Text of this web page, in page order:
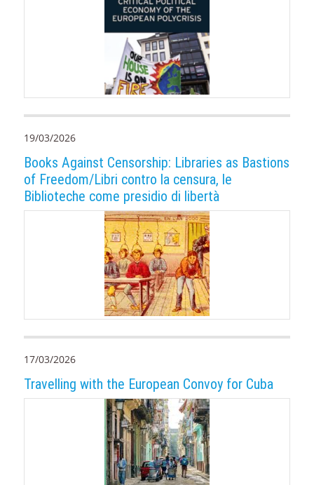
19/03/2026
Books Against Censorship: Libraries as Bastions
of Freedom/Libri contro la censura, le
Biblioteche come presidio di libertà
17/03/2026
Travelling with the European Convoy for Cuba